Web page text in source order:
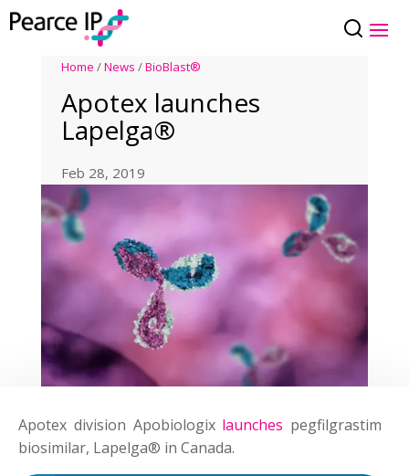
Home /News /BioBlast®
Apotex launches
Lapelga®
Feb 28, 2019
Apotex division Apobiologix launches pegfilgrastim
biosimilar, Lapelga® in Canada.